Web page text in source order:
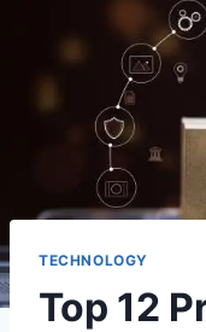
TECHNOLOGY
Top 12